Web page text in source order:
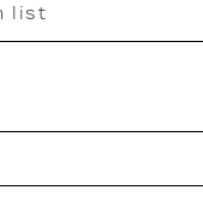
list